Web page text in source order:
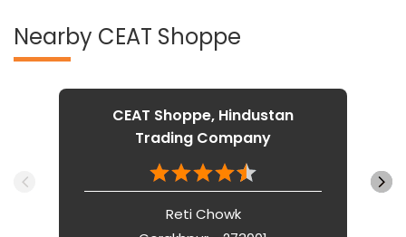
Nearby CEAT Shoppe
CEAT Shoppe, Hindustan
Trading Company
Reti Chowk